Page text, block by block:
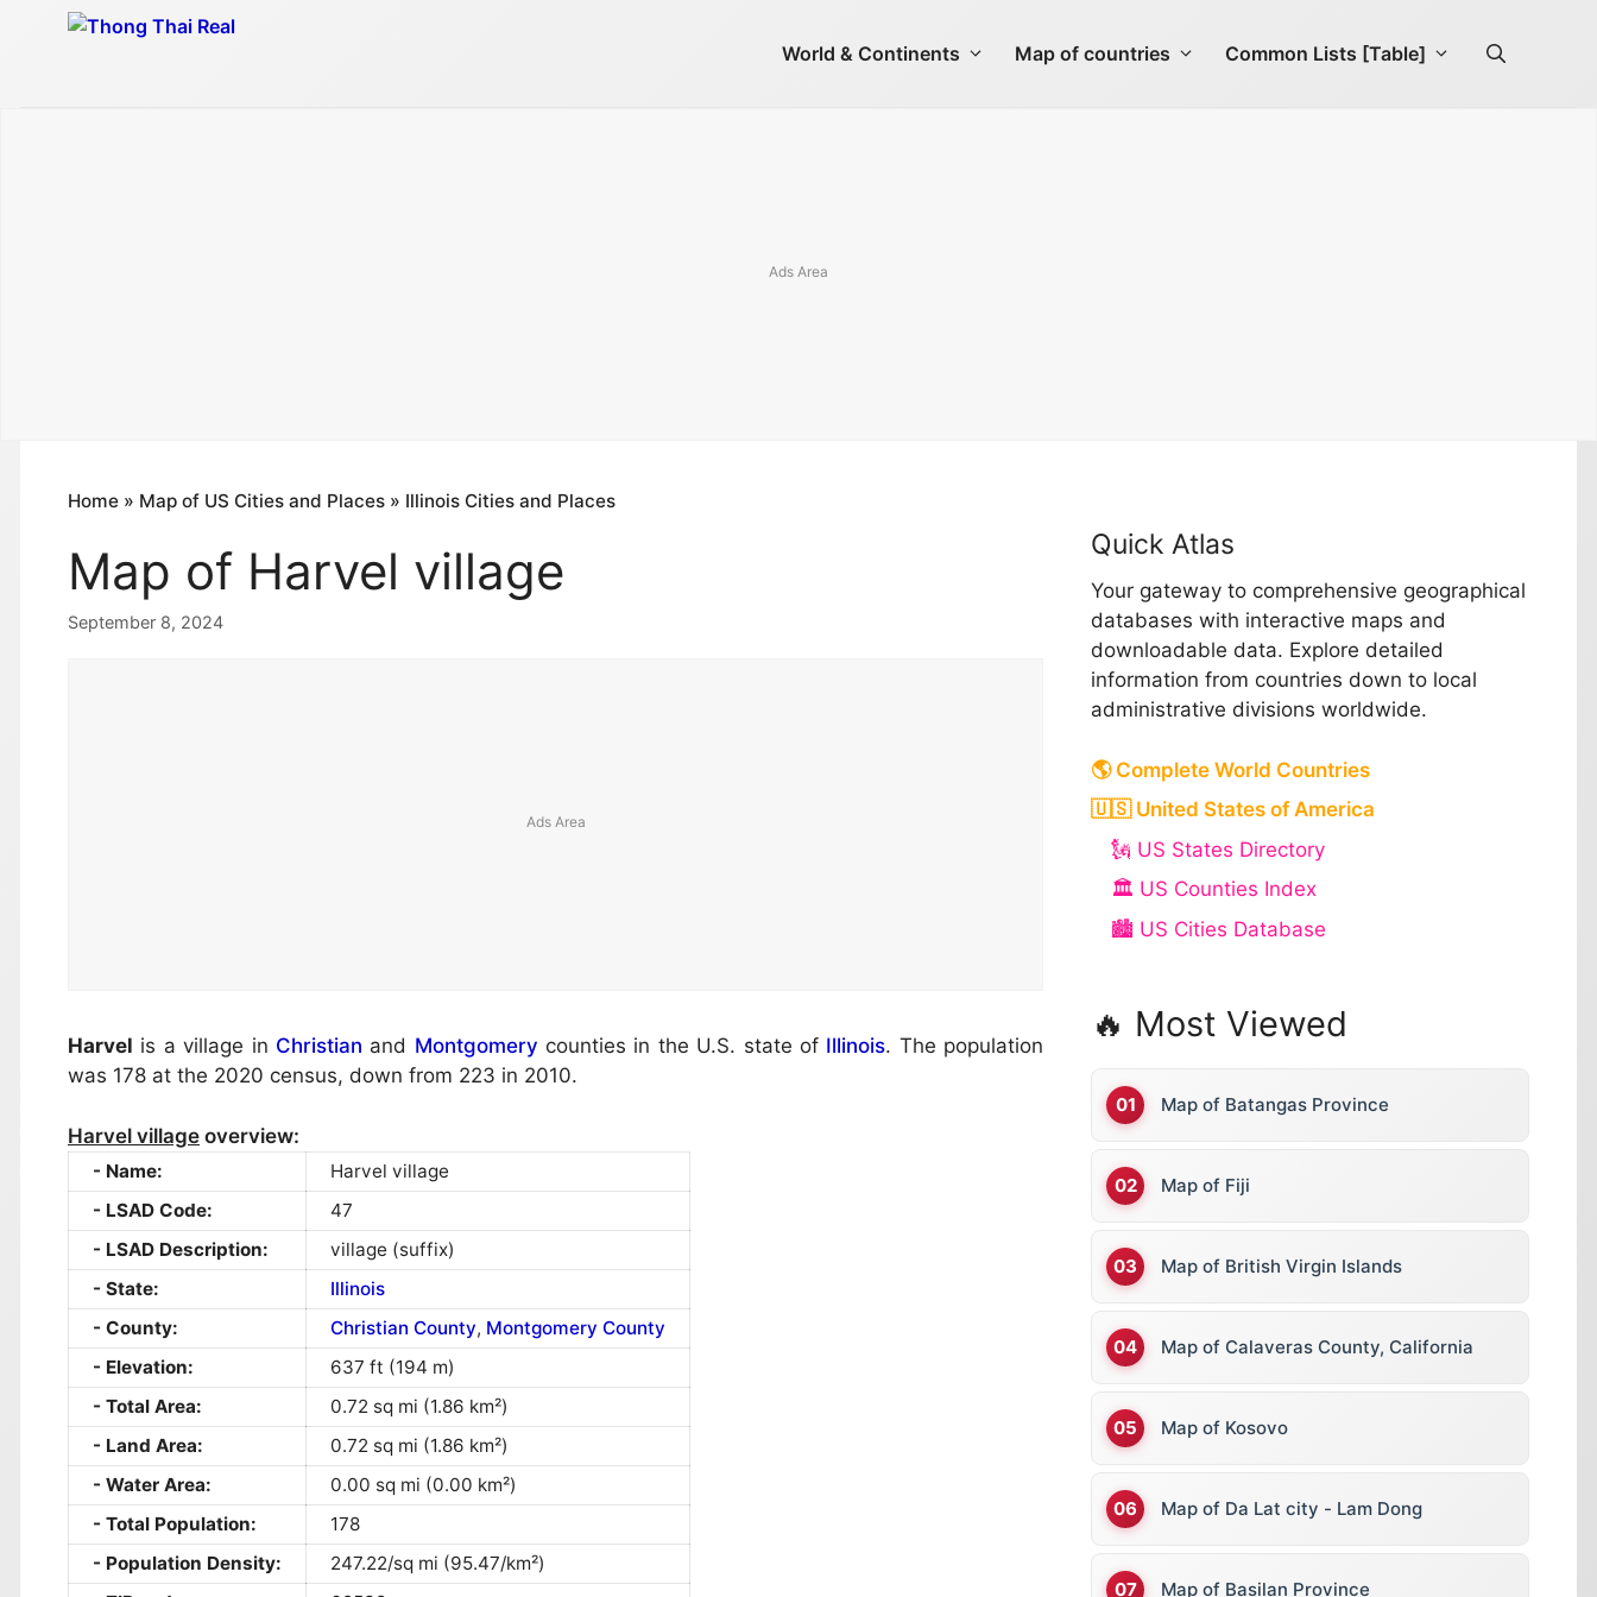
World & Continents Map of countries Common Lists [Table]
Home » Map of US Cities and Places » Illinois Cities and Places
Map of Harvel village
September 8, 2024
Harvel is a village in Christian and Montgomery counties in the U.S. state of Illinois. The population
was 178 at the 2020 census, down from 223 in 2010.
Harvel village overview:
Name:
Harvel village
LSAD Code:
47
LSAD Description:
village (suffix)
State:
Illinois
County:
Christian County, Montgomery County
Elevation:
637 ft (194 m)
Total Area:
0.72 sq mi (1.86 km²)
Land Area:
0.72 sq mi (1.86 km²)
Water Area:
0.00 sq mi (0.00 km²)
Total Population:
178
Population Density:
247.22/sq mi (95.47/km²)
Quick Atlas
Your gateway to comprehensive geographical
databases with interactive maps and
downloadable data. Explore detailed
information from countries down to local
administrative divisions worldwide.
🌎 Complete World Countries
🇺🇸 United States of America
🗽 US States Directory
🏛️ US Counties Index
🏙️ US Cities Database
🔥 Most Viewed
Map of Batangas Province
Map of Fiji
Map of British Virgin Islands
Map of Calaveras County, California
Map of Kosovo
Map of Da Lat city - Lam Dong
Map of Basilan Province